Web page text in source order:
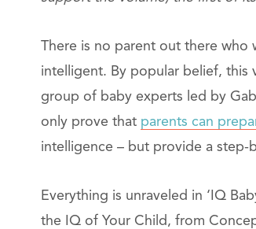
There is no parent out there who
intelligent. By popular belief, this
group of baby experts led by
only prove that parents can
intelligence – but provide a
Everything is unraveled in ‘IQ
the IQ of Your Child, from